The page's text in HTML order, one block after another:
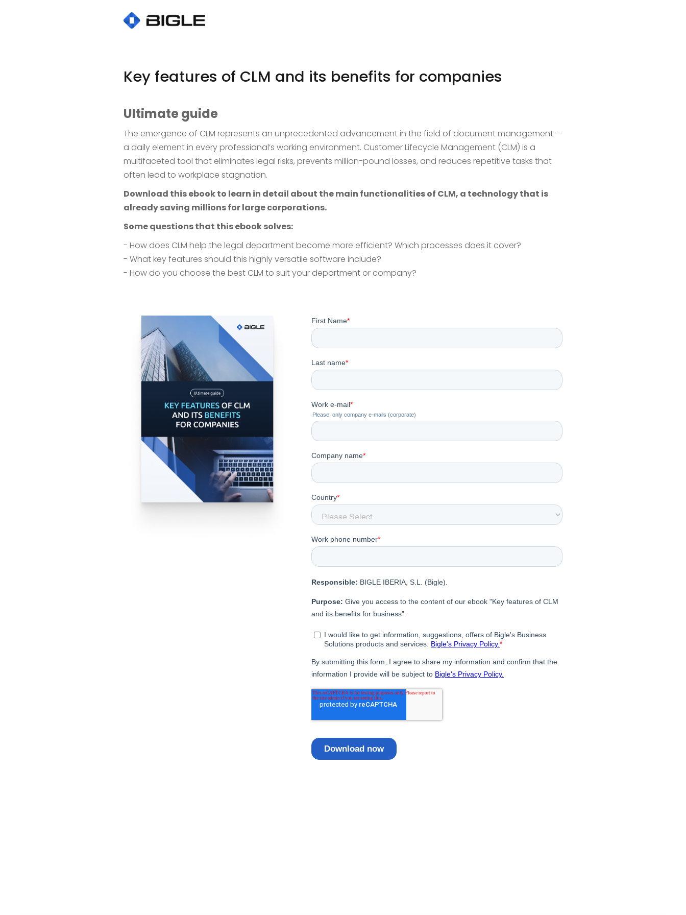
Key features of CLM and its benefits for companies
Ultimate guide
The emergence of CLM represents an unprecedented advancement in the field of document management —
a daily element in every professional’s working environment. Customer Lifecycle Management (CLM) is a
multifaceted tool that eliminates legal risks, prevents million-pound losses, and reduces repetitive tasks that
often lead to workplace stagnation.
Download this ebook to learn in detail about the main functionalities of CLM, a technology that is
already saving millions for large corporations.
Some questions that this ebook solves:
- How does CLM help the legal department become more efficient? Which processes does it cover?
- What key features should this highly versatile software include?
- How do you choose the best CLM to suit your department or company?